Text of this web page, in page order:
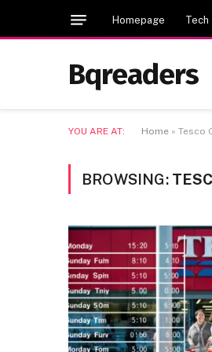
Homepage Tech
Bqreaders
YOU ARE AT: Home » Tesco
BROWSING: